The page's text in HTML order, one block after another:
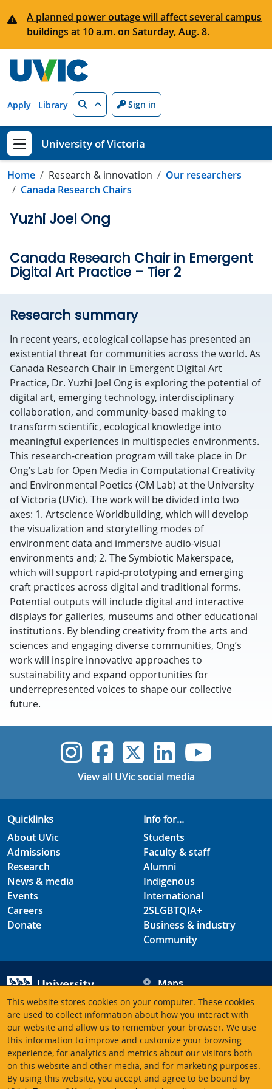
This website stores cookies on your computer. These cookies
are used to collect information about how you interact with
our website and allow us to remember your browser. We use
this information to improve and customize your browsing
experience, for analytics and metrics about our visitors both
on this website and other media, and for marketing purposes.
By using this website, you accept and agree to be bound by
A planned power outage will affect several campus
buildings at 10 a.m. on Saturday, Aug. 8.
Apply Library Search Sign in
Show menu
University of Victoria
Home Research & innovation
Our researchers
Canada Research Chairs
Yuzhi Joel Ong
Canada Research Chair in Emergent
Digital Art Practice – Tier 2
Research summary
In recent years, ecological collapse has presented an
existential threat for communities across the world. As
Canada Research Chair in Emergent Digital Art
Practice, Dr. Yuzhi Joel Ong is exploring the potential of
digital art, emerging technology, interdisciplinary
collaboration, and community-based making to
transform scientific, ecological knowledge into
meaningful experiences in multispecies environments.
This research-creation program will take place in Dr
Ong’s Lab for Open Media in Computational Creativity
and Environmental Poetics (OM Lab) at the University
of Victoria (UVic). The work will be divided into two
axes: 1. Artscience Worldbuilding, which will develop
the visualization and storytelling modes of
environment data and immersive audio-visual
environments and; 2. The Symbiotic Makerspace,
which will support rapid-prototyping and emerging
craft practices across digital and traditional forms.
Potential outputs will include digital and interactive
displays for galleries, museums and other educational
institutions. By blending creativity from the arts and
sciences and engaging diverse communities, Ong’s
work will inspire innovative approaches to
sustainability and expand opportunities for
underrepresented voices to shape our collective
future.
UVic Instagram
UVicUVicUVicUVic
View all UVic social media
Quicklinks
About UVic
Admissions
Research
News & media
Events
Careers
Donate
Info for...
Students
Faculty & staff
Alumni
Indigenous
International
2SLGBTQIA+
Business & industry
Community
University of Victoria
3800 Finnerty Road
Victoria BC V8P 5C2
Canada
Maps
Hours
Contacts